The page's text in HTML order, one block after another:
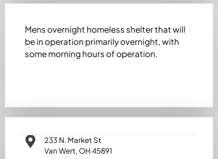
Mens overnight homeless shelter that will
be in operation primarily overnight, with
some morning hours of operation.
233 N. Market St
Van Wert, OH 45891